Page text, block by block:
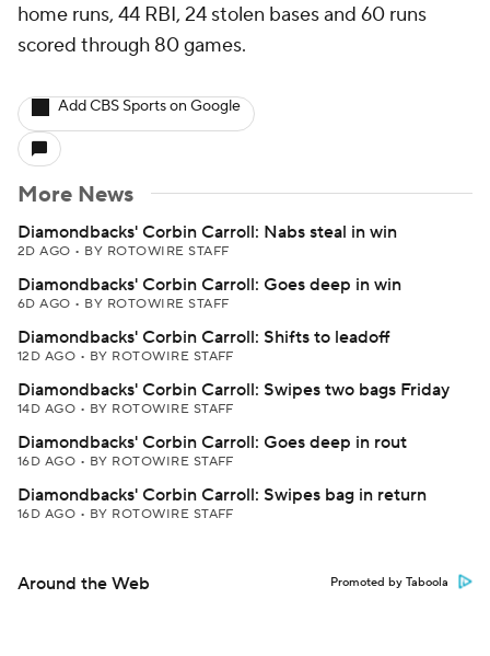
home runs, 44 RBI, 24 stolen bases and 60 runs
scored through 80 games.
Add CBS Sports on Google
More News
Diamondbacks' Corbin Carroll: Nabs steal in win
2D AGO • BY ROTOWIRE STAFF
Diamondbacks' Corbin Carroll: Goes deep in win
6D AGO • BY ROTOWIRE STAFF
Diamondbacks' Corbin Carroll: Shifts to leadoff
12D AGO • BY ROTOWIRE STAFF
Diamondbacks' Corbin Carroll: Swipes two bags Friday
14D AGO • BY ROTOWIRE STAFF
Diamondbacks' Corbin Carroll: Goes deep in rout
16D AGO • BY ROTOWIRE STAFF
Diamondbacks' Corbin Carroll: Swipes bag in return
16D AGO • BY ROTOWIRE STAFF
Around the Web Promoted by Taboola